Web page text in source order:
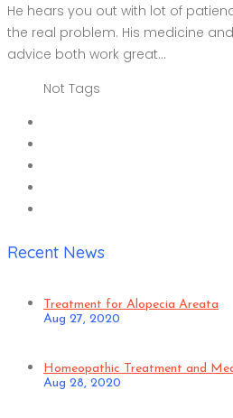
He hears you out with lot of
the real problem. His medicine and
advice both work great…
Not Tags
Recent News
Treatment for Alopecia Areata
Aug 27, 2020
Homeopathic Treatment and
Aug 28, 2020